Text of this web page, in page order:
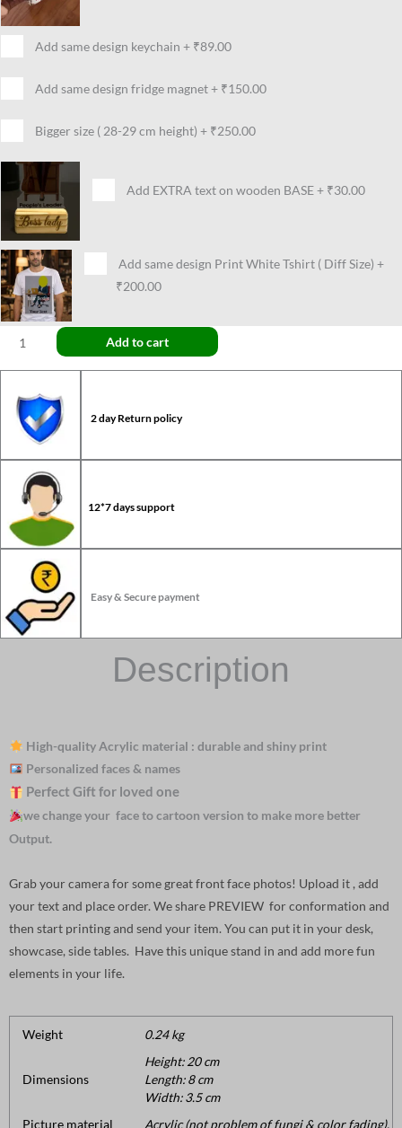
Add same design keychain + ₹89.00
Add same design fridge magnet+ ₹150.00
Bigger size ( 28-29 cm height) + ₹250.00
Add EXTRA text on wooden BASE+ ₹30.00
Add same design Print White Tshirt ( Diff Size) +
₹200.00
Add to cart
2 day Return policy
12*7 days support
Easy & Secure payment
Description
High-quality Acrylic material : durable and shiny print
Personalized faces & names
Perfect Gift for loved one
we change your face to cartoon version to make more better
Output.
Grab your camera for some great front face photos! Upload it , add
your text and place order. We share PREVIEW for conformation and
then start printing and send your item. You can put it in your desk,
showcase, side tables. Have this unique stand in and add more fun
elements in your life.
Weight 0.24 kg
Dimensions
Height: 20 cm
Length: 8 cm
Width: 3.5 cm
Picture material
Acrylic (not problem of fungi & color fading).